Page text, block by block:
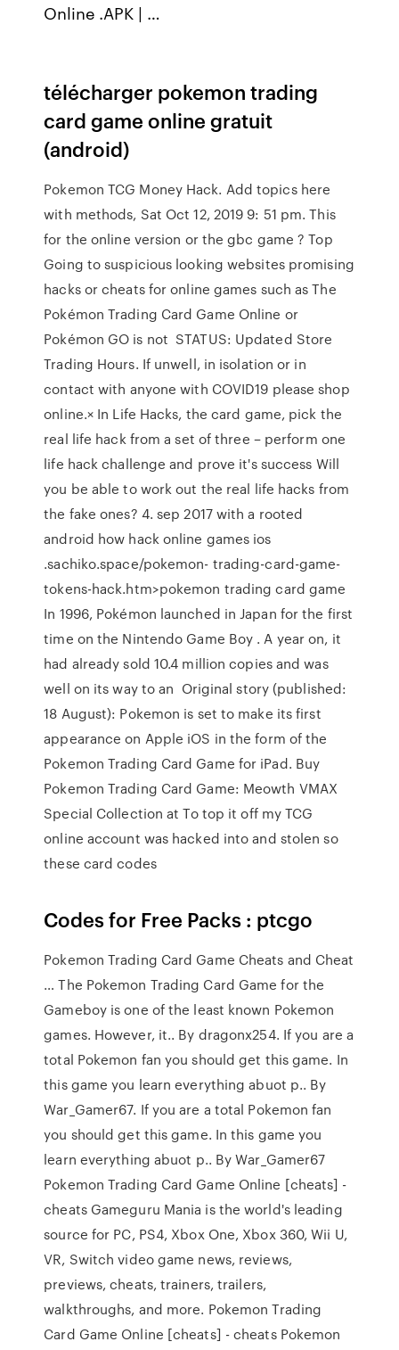
Online .APK | …
télécharger pokemon trading
card game online gratuit
(android)
Pokemon TCG Money Hack. Add topics here
with methods, Sat Oct 12, 2019 9: 51 pm. This
for the online version or the gbc game ? Top
Going to suspicious looking websites promising
hacks or cheats for online games such as The
Pokémon Trading Card Game Online or
Pokémon GO is not STATUS: Updated Store
Trading Hours. If unwell, in isolation or in
contact with anyone with COVID19 please shop
online.× In Life Hacks, the card game, pick the
real life hack from a set of three – perform one
life hack challenge and prove it's success Will
you be able to work out the real life hacks from
the fake ones? 4. sep 2017 with a rooted
android how hack online games ios
.sachiko.space/pokemon- trading-card-game-
tokens-hack.htm>pokemon trading card game
In 1996, Pokémon launched in Japan for the first
time on the Nintendo Game Boy . A year on, it
had already sold 10.4 million copies and was
well on its way to an Original story (published:
18 August): Pokemon is set to make its first
appearance on Apple iOS in the form of the
Pokemon Trading Card Game for iPad. Buy
Pokemon Trading Card Game: Meowth VMAX
Special Collection at To top it off my TCG
online account was hacked into and stolen so
these card codes
Codes for Free Packs : ptcgo
Pokemon Trading Card Game Cheats and Cheat
… The Pokemon Trading Card Game for the
Gameboy is one of the least known Pokemon
games. However, it.. By dragonx254. If you are a
total Pokemon fan you should get this game. In
this game you learn everything abuot p.. By
War_Gamer67. If you are a total Pokemon fan
you should get this game. In this game you
learn everything abuot p.. By War_Gamer67
Pokemon Trading Card Game Online [cheats] -
cheats Gameguru Mania is the world's leading
source for PC, PS4, Xbox One, Xbox 360, Wii U,
VR, Switch video game news, reviews,
previews, cheats, trainers, trailers,
walkthroughs, and more. Pokemon Trading
Card Game Online [cheats] - cheats Pokemon